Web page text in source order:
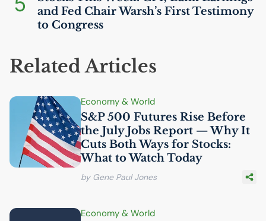
and Fed Chair Warsh’s First Testimony
to Congress
Related Articles
Economy & World
S&P 500 Futures Rise Before
the July Jobs Report — Why It
Cuts Both Ways for Stocks:
What to Watch Today
by Gene Paul Jones
Economy & World